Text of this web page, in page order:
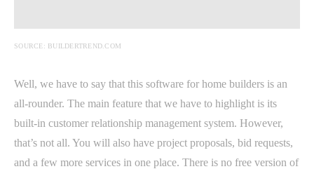
SOURCE: BUILDERTREND.COM
Well, we have to say that this software for home builders is an
all-rounder. The main feature that we have to highlight is its
built-in customer relationship management system. However,
that’s not all. You will also have project proposals, bid requests,
and a few more services in one place. There is no free version of